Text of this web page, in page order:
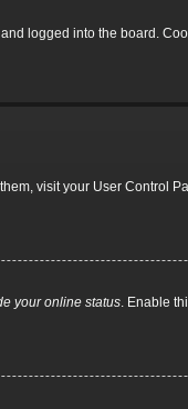
logged into the board.
visit your User
your online status. Enable